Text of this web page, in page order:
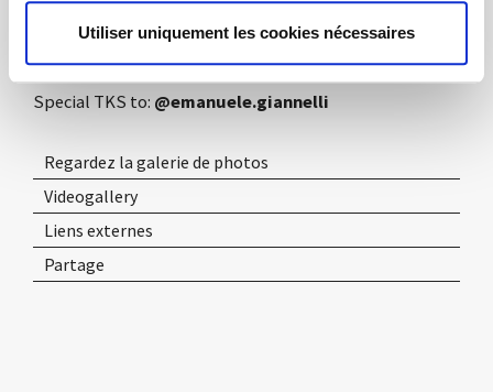
Utiliser uniquement les cookies nécessaires
sectors.
Special TKS to: @emanuele.giannelli
Regardez la galerie de photos
Videogallery
Liens externes
Partage